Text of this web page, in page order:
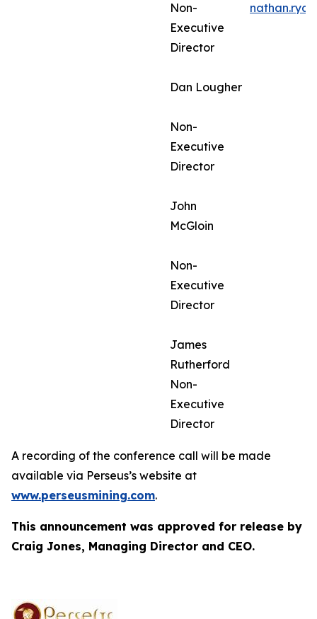
Non-
Executive
Director
Dan Lougher
Non-
Executive
Director
John
McGloin
Non-
Executive
Director
James
Rutherford
Non-
Executive
Director
A recording of the conference call will be made
available via Perseus’s website at
www.perseusmining.com.
This announcement was approved for release by
Craig Jones, Managing Director and CEO.